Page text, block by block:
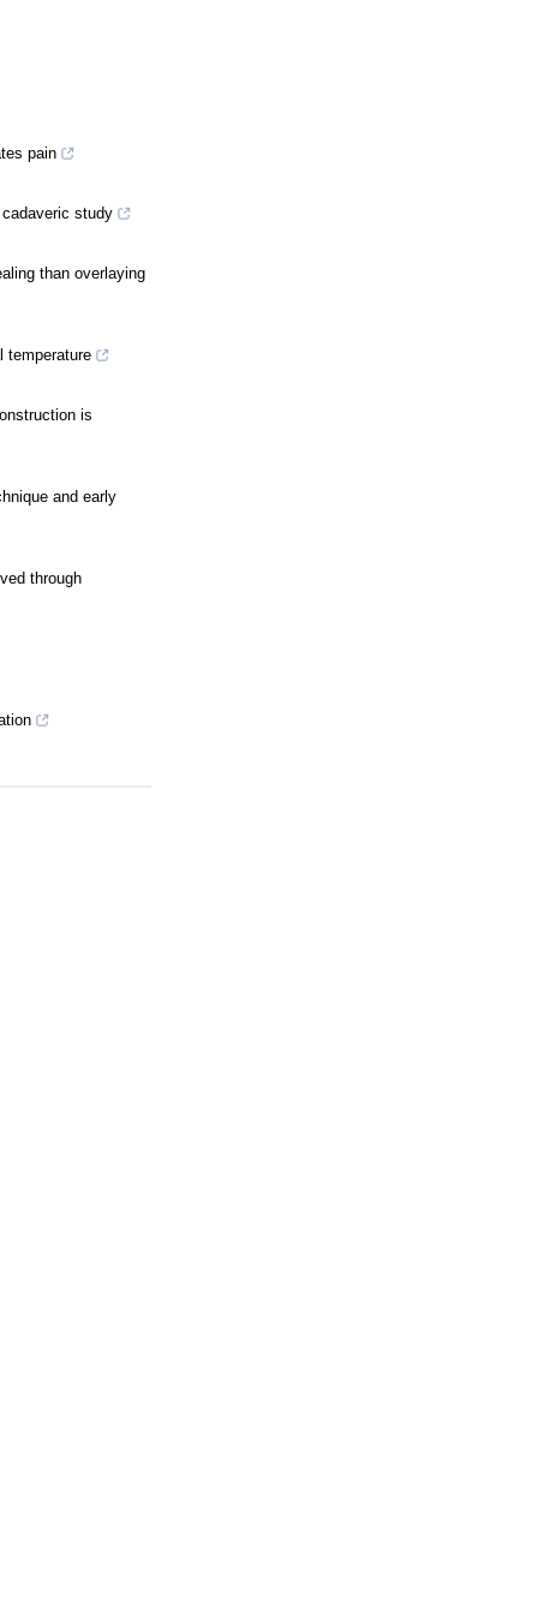
pain
study
than overlaying
temperature
is
and early
through